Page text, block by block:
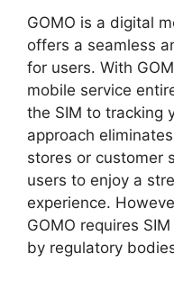
GOMO is a digital
offers a seamless
for users. With
mobile service
the SIM to tracking
approach
stores or customer
users to enjoy a
experience.
GOMO requires
by regulatory